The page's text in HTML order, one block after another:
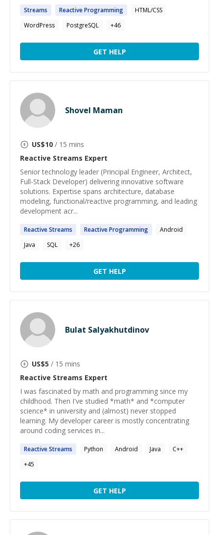
Streams ReactiveProgramming
HTML/CSS
WordPress
PostgreSQL +46
GET HELP
Shovel Maman
US$10 / 15 mins
Reactive Streams Expert
Senior technology leader (Principal Engineer, Architect,
Full-Stack Developer) delivering innovative software
solutions. Expertise spans architecture, database
modeling, functional/reactive programming, and leading
development acr...
ReactiveStreams ReactiveProgramming
Android
Java
SQL +26
GET HELP
Bulat Salyakhutdinov
US$5 / 15 mins
Reactive Streams Expert
I was fascinated by math and programming since my
childhood. Then I've studied *math* and *computer
science* in university and (almost) never stopped
learning. My developer career is mostly concentrating
around coding services in...
ReactiveStreams Python Android Java
C++
+45
GET HELP